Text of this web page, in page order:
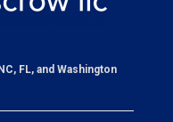
FL, and Washington